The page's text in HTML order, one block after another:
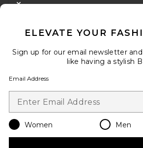
When you sign up for our newsletter by
Email Address
Change
en USD
ELEVATE YOUR
Sign up for our email newsletter
like having a stylish
Email Address
Women Men